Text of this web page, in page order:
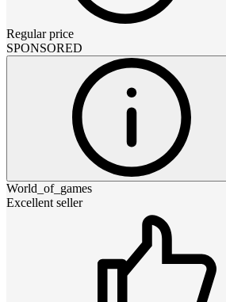
Regular price
SPONSORED
World_of_games
Excellent seller